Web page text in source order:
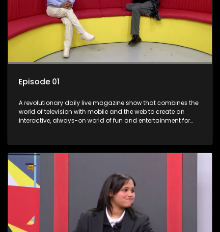
Episode 01
A revolutionary daily live magazine show that combines the
world of television with mobile and the web to create an
interactive, always-on world of fun and entertainment for